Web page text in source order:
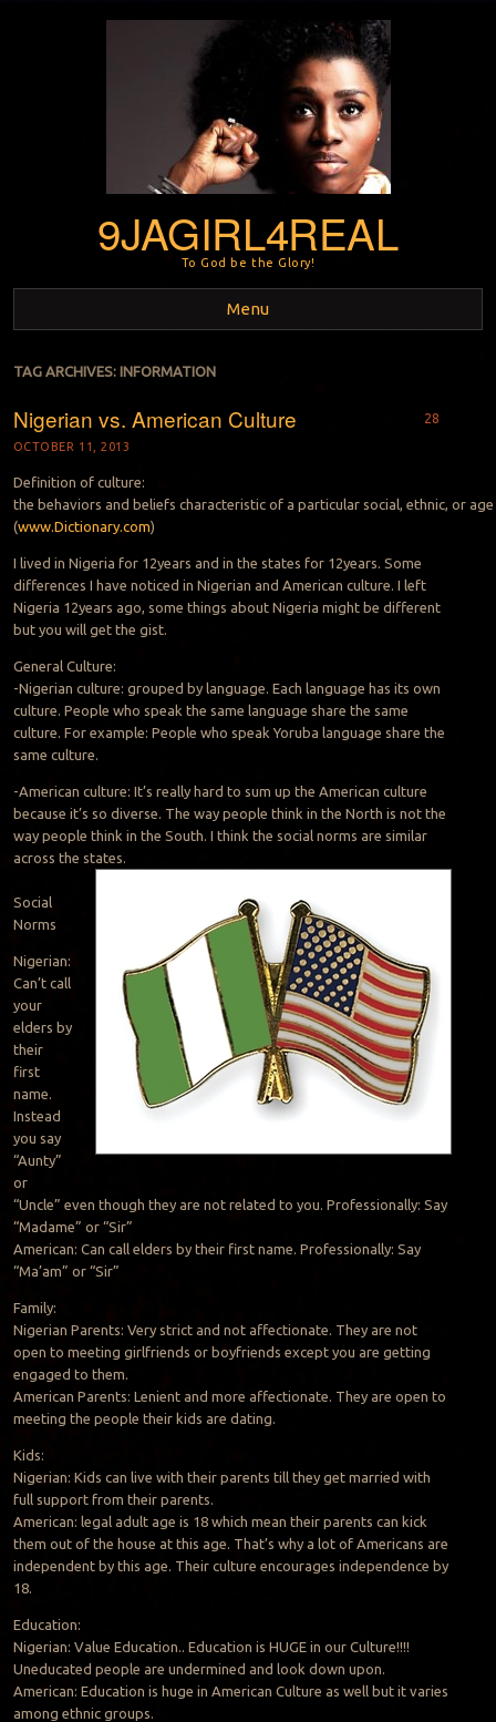
9JAGIRL4REAL
To God be the Glory!
Menu
Skip to content
TAG ARCHIVES: INFORMATION
Nigerian vs. American Culture
OCTOBER 11, 2013
28
Definition of culture:
the behaviors and beliefs characteristic of a particular social, ethnic, or age
(www.Dictionary.com)
I lived in Nigeria for 12years and in the states for 12years. Some
differences I have noticed in Nigerian and American culture. I left
Nigeria 12years ago, some things about Nigeria might be different
but you will get the gist.
General Culture:
-Nigerian culture: grouped by language. Each language has its own
culture. People who speak the same language share the same
culture. For example: People who speak Yoruba language share the
same culture.
-American culture: It’s really hard to sum up the American culture
because it’s so diverse. The way people think in the North is not the
way people think in the South. I think the social norms are similar
across the states.
Social
Norms
Nigerian:
Can’t call
your
elders by
their
first
name.
Instead
you say
“Aunty”
or
“Uncle” even though they are not related to you. Professionally: Say
“Madame” or “Sir”
American: Can call elders by their first name. Professionally: Say
“Ma’am” or “Sir”
Family:
Nigerian Parents: Very strict and not affectionate. They are not
open to meeting girlfriends or boyfriends except you are getting
engaged to them.
American Parents: Lenient and more affectionate. They are open to
meeting the people their kids are dating.
Kids:
Nigerian: Kids can live with their parents till they get married with
full support from their parents.
American: legal adult age is 18 which mean their parents can kick
them out of the house at this age. That’s why a lot of Americans are
independent by this age. Their culture encourages independence by
18.
Education:
Nigerian: Value Education.. Education is HUGE in our Culture!!!!
Uneducated people are undermined and look down upon.
American: Education is huge in American Culture as well but it varies
among ethnic groups.